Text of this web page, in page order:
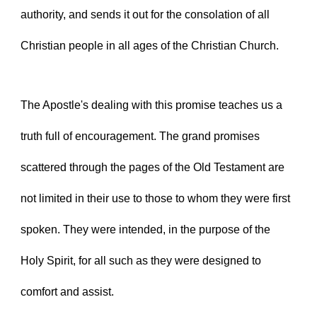
authority, and sends it out for the consolation of all
Christian people in all ages of the Christian Church.
The Apostle's dealing with this promise teaches us a
truth full of encouragement. The grand promises
scattered through the pages of the Old Testament are
not limited in their use to those to whom they were first
spoken. They were intended, in the purpose of the
Holy Spirit, for all such as they were designed to
comfort and assist.